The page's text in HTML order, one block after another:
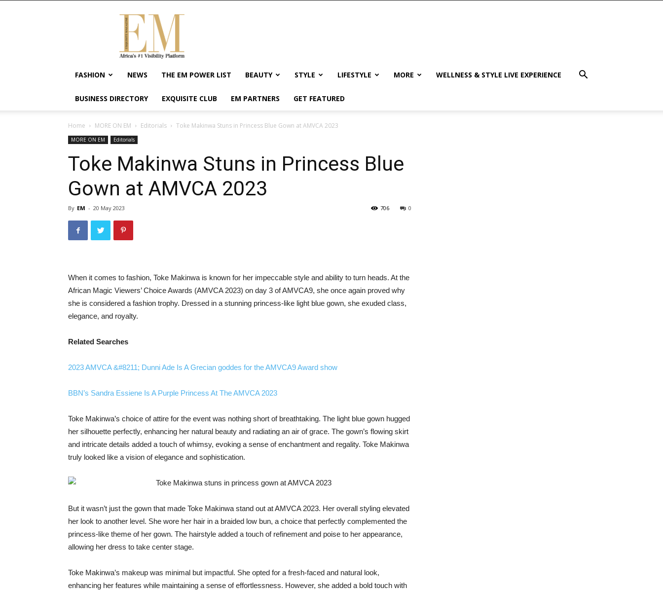
Exquisite
Magazine
Africa's
#1
Visibility
Wellness
Enterpreneurship
FASHION NEWS THE EM POWER LIST BEAUTY STYLE LIFESTYLE MORE WELLNESS & STYLE LIVE EXPERIENCE
BUSINESS DIRECTORY EXQUISITE CLUB EM PARTNERS GET FEATURED
Home MORE ON EM Editorials Toke Makinwa Stuns in Princess Blue Gown at AMVCA 2023
MORE ON EM Editorials
Toke Makinwa Stuns in Princess Blue
Gown at AMVCA 2023
By EM - 20 May 2023 0
706
When it comes to fashion, Toke Makinwa is known for her impeccable style and ability to turn heads. At the
African Magic Viewers’ Choice Awards (AMVCA 2023) on day 3 of AMVCA9, she once again proved why
she is considered a fashion trophy. Dressed in a stunning princess-like light blue gown, she exuded class,
elegance, and royalty.
Related Searches
2023 AMVCA &#8211; Dunni Ade Is A Grecian goddes for the AMVCA9 Award show
BBN’s Sandra Essiene Is A Purple Princess At The AMVCA 2023
Toke Makinwa’s choice of attire for the event was nothing short of breathtaking. The light blue gown hugged
her silhouette perfectly, enhancing her natural beauty and radiating an air of grace. The gown’s flowing skirt
and intricate details added a touch of whimsy, evoking a sense of enchantment and regality. Toke Makinwa
truly looked like a vision of elegance and sophistication.
But it wasn’t just the gown that made Toke Makinwa stand out at AMVCA 2023. Her overall styling elevated
her look to another level. She wore her hair in a braided low bun, a choice that perfectly complemented the
princess-like theme of her gown. The hairstyle added a touch of refinement and poise to her appearance,
allowing her dress to take center stage.
Toke Makinwa’s makeup was minimal but impactful. She opted for a fresh-faced and natural look,
enhancing her features while maintaining a sense of effortlessness. However, she added a bold touch with